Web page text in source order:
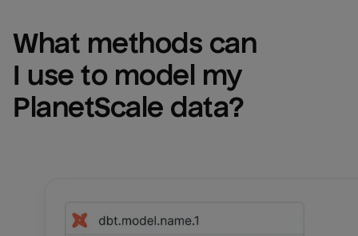
What methods can
PlanetScale data?